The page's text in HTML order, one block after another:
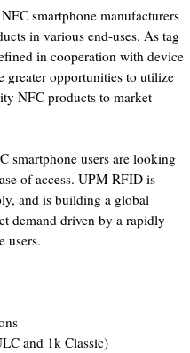
smartphone manufacturers
in various end-uses. As tag
in cooperation with device
opportunities to utilize
NFC products to market
smartphone users are looking
of access. UPM RFID is
and is building a global
demand driven by a rapidly
users.
and 1k Classic)